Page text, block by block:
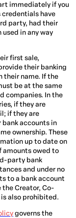
immediately if you
credentials have
party, had their
in any way
first sale,
their banking
their name. If the
be at the same
companies. In the
if they are
if they are
accounts in
ownership. These
up to date on
amounts owed to
party bank
and under no
to a bank account
Creator, Co-
also prohibited.
governs the